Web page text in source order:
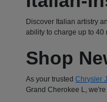
Discover Italian artistry
ability to charge up to
Shop
As your trustedChrysler
Grand Cherokee L,